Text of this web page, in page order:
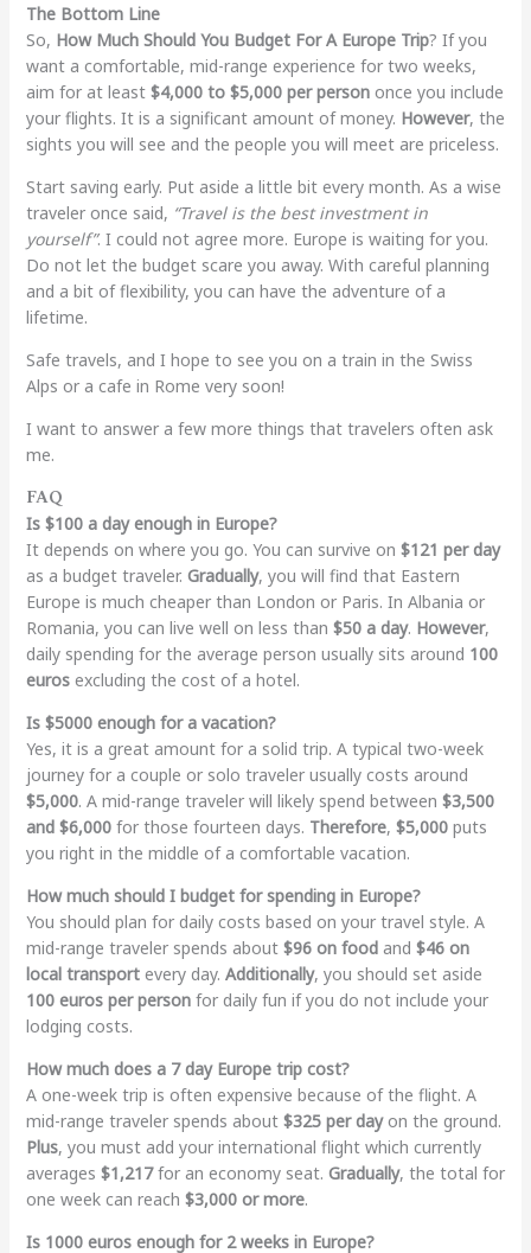
The Bottom Line
So, How Much Should You Budget For A Europe Trip? If you
want a comfortable, mid-range experience for two weeks,
aim for at least $4,000 to $5,000 per persononce you include
your flights. It is a significant amount of money. However, the
sights you will see and the people you will meet are priceless.
Start saving early. Put aside a little bit every month. As a wise
traveler once said, “Travel is the best investment in
yourself”. I could not agree more. Europe is waiting for you.
Do not let the budget scare you away. With careful planning
and a bit of flexibility, you can have the adventure of a
lifetime.
Safe travels, and I hope to see you on a train in the Swiss
Alps or a cafe in Rome very soon!
I want to answer a few more things that travelers often ask
me.
FAQ
Is $100 a day enough in Europe?
It depends on where you go. You can survive on $121 per day
as a budget traveler. Gradually, you will find that Eastern
Europe is much cheaper than London or Paris. In Albania or
Romania, you can live well on less than $50 a day. However,
daily spending for the average person usually sits around 100
eurosexcluding the cost of a hotel.
Is $5000 enough for a vacation?
Yes, it is a great amount for a solid trip. A typical two-week
journey for a couple or solo traveler usually costs around
$5,000. A mid-range traveler will likely spend between $3,500
and $6,000for those fourteen days. Therefore, $5,000puts
you right in the middle of a comfortable vacation.
How much should I budget for spending in Europe?
You should plan for daily costs based on your travel style. A
mid-range traveler spends about $96 on foodand $46 on
local transportevery day. Additionally, you should set aside
100 euros per personfor daily fun if you do not include your
lodging costs.
How much does a 7 day Europe trip cost?
A one-week trip is often expensive because of the flight. A
mid-range traveler spends about $325 per dayon the ground.
Plus, you must add your international flight which currently
averages $1,217for an economy seat. Gradually, the total for
one week can reach $3,000 or more.
Is 1000 euros enough for 2 weeks in Europe?